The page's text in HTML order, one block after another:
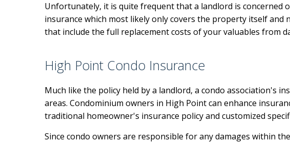
Unfortunately, it is quite frequent that a landlord is concerned
insurance which most likely only covers the property itself
that include the full replacement costs of your valuables from
High Point Condo Insurance
Much like the policy held by a landlord, a condo association's
areas. Condominium owners in High Point can enhance
traditional homeowner's insurance policy and customized
Since condo owners are responsible for any damages within